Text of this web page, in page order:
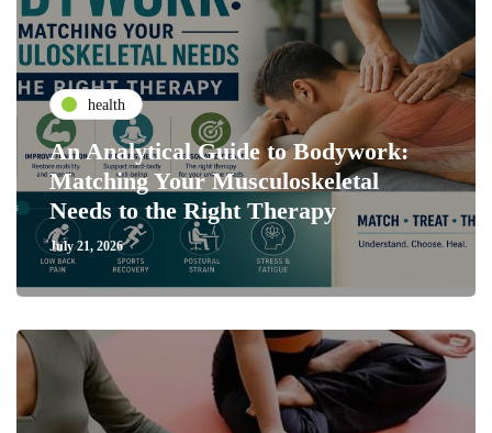
health
An Analytical Guide to Bodywork:
Matching Your Musculoskeletal
Needs to the Right Therapy
July 21, 2026